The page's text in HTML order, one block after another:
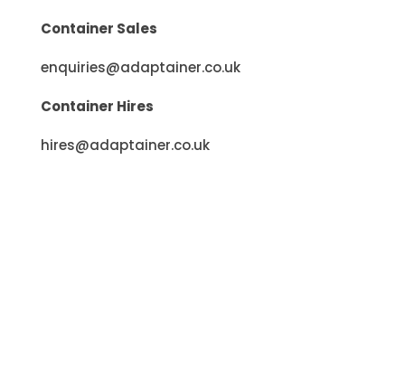
Container Sales
enquiries@adaptainer.co.uk
Container Hires
hires@adaptainer.co.uk